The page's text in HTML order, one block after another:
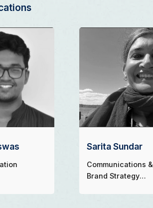
Sarita Sundar
Communications &
Brand Strategy